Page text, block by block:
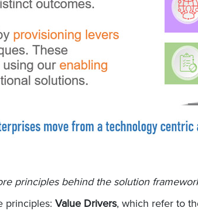
principles behind the solution
principles: Value Drivers, which refer to